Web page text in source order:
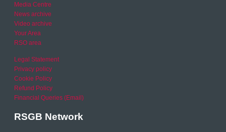
Media Centre
News archive
Video archive
Your Area
RSO area
Legal Statement
Privacy policy
Cookie Policy
Refund Policy
Financial Queries (Email)
RSGB Network